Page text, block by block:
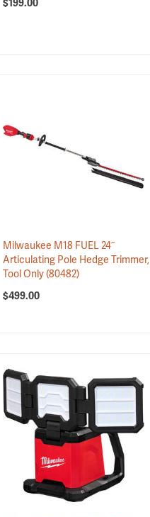
$199.00
Milwaukee M18 FUEL 24˝
Articulating Pole Hedge Trimmer,
Tool Only(80482)
$499.00